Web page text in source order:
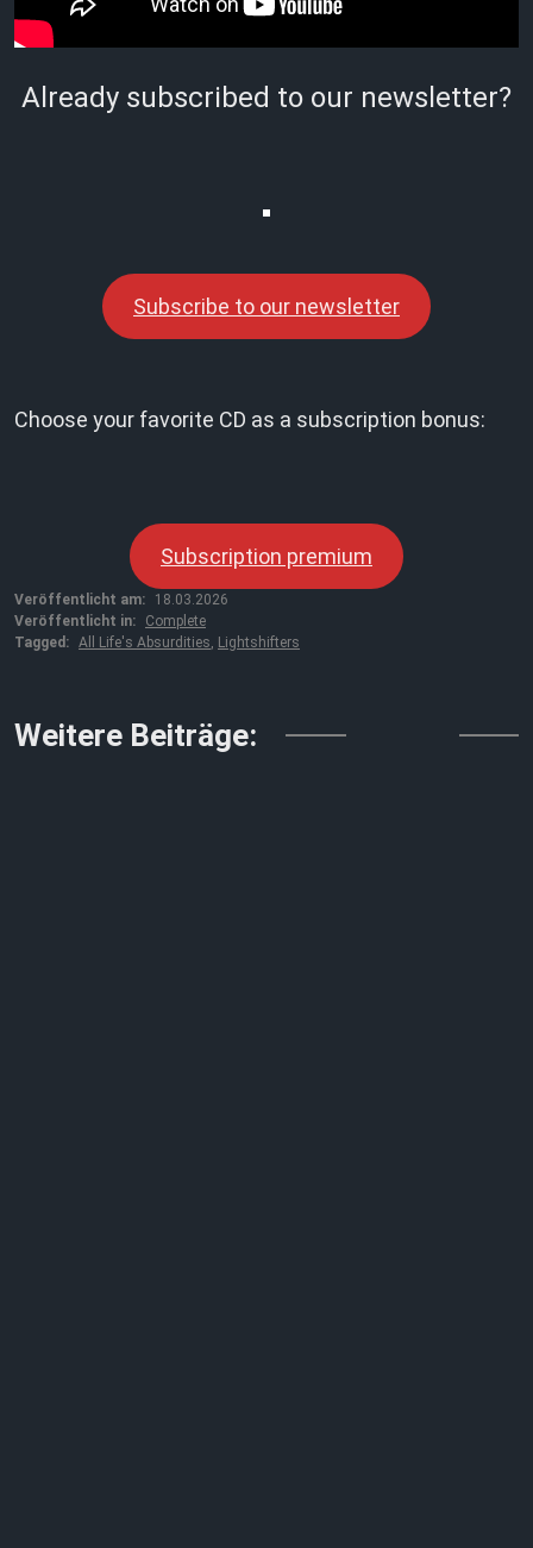
Already subscribed to our newsletter?
Subscribe to our newsletter
Choose your favorite CD as a subscription bonus:
Subscription premium
Veröffentlicht am:
18.03.2026
Veröffentlicht in:
Complete
Tagged: All Life's Absurdities Lightshifters
Weitere Beiträge: